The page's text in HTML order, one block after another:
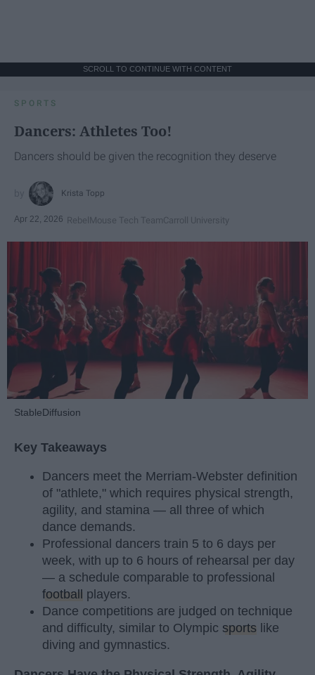
SCROLL TO CONTINUE WITH CONTENT
SPORTS
Dancers: Athletes Too!
Dancers should be given the recognition they deserve
Krista Topp
Apr 22, 2026 RebelMouse Tech TeamCarroll University
StableDiffusion
Key Takeaways
Dancers meet the Merriam-Webster definition
of "athlete," which requires physical strength,
agility, and stamina — all three of which
dance demands.
Professional dancers train 5 to 6 days per
week, with up to 6 hours of rehearsal per day
— a schedule comparable to professional
football
players.
Dance competitions are judged on technique
and difficulty, similar to Olympic sports like
diving and gymnastics.